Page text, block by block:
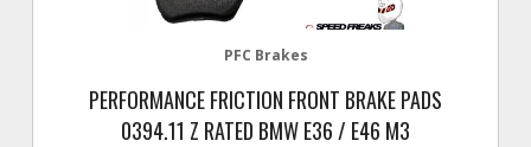
PFC Brakes
PERFORMANCE FRICTION FRONT BRAKE PADS
0394.11 Z RATED BMW E36 / E46 M3